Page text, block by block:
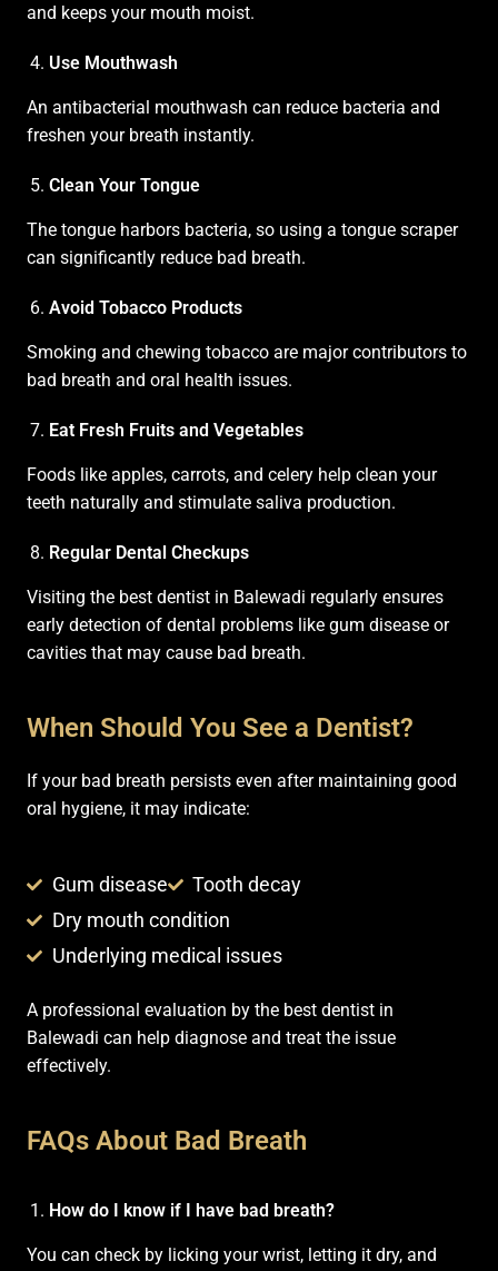
and keeps your mouth moist.
Use Mouthwash
An antibacterial mouthwash can reduce bacteria and
freshen your breath instantly.
Clean Your Tongue
The tongue harbors bacteria, so using a tongue scraper
can significantly reduce bad breath.
Avoid Tobacco Products
Smoking and chewing tobacco are major contributors to
bad breath and oral health issues.
Eat Fresh Fruits and Vegetables
Foods like apples, carrots, and celery help clean your
teeth naturally and stimulate saliva production.
Regular Dental Checkups
Visiting the best dentist in Balewadi regularly ensures
early detection of dental problems like gum disease or
cavities that may cause bad breath.
When Should You See a Dentist?
If your bad breath persists even after maintaining good
oral hygiene, it may indicate:
Gum disease
Tooth decay
Dry mouth condition
Underlying medical issues
A professional evaluation by the best dentist in
Balewadi can help diagnose and treat the issue
effectively.
FAQs About Bad Breath
How do I know if I have bad breath?
You can check by licking your wrist, letting it dry, and